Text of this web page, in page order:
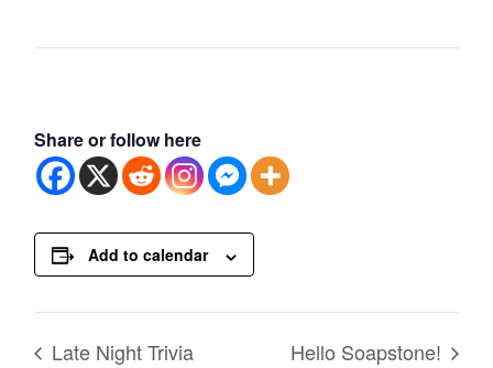
Share or follow here
Add to calendar
Late Night Trivia Hello Soapstone!